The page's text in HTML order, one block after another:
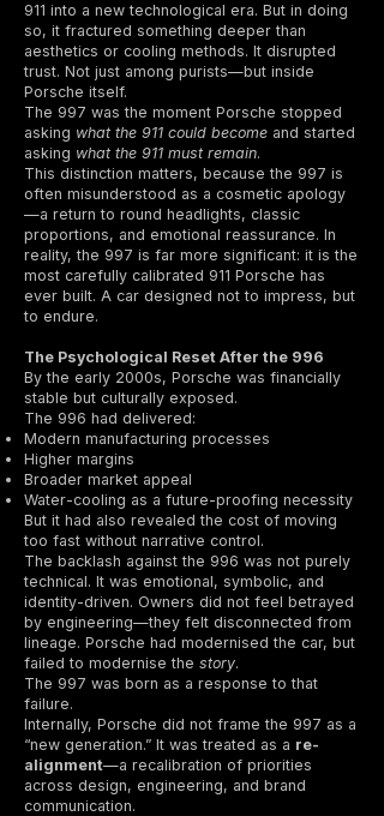
911 into a new technological era. But in doing
so, it fractured something deeper than
aesthetics or cooling methods. It disrupted
trust. Not just among purists—but inside
Porsche itself.
The 997 was the moment Porsche stopped
asking what the 911 could become and started
asking what the 911 must remain.
This distinction matters, because the 997 is
often misunderstood as a cosmetic apology
—a return to round headlights, classic
proportions, and emotional reassurance. In
reality, the 997 is far more significant: it is the
most carefully calibrated 911 Porsche has
ever built. A car designed not to impress, but
to endure.
The Psychological Reset After the 996
By the early 2000s, Porsche was financially
stable but culturally exposed.
The 996 had delivered:
Modern manufacturing processes
Higher margins
Broader market appeal
Water-cooling as a future-proofing necessity
But it had also revealed the cost of moving
too fast without narrative control.
The backlash against the 996 was not purely
technical. It was emotional, symbolic, and
identity-driven. Owners did not feel betrayed
by engineering—they felt disconnected from
lineage. Porsche had modernised the car, but
failed to modernise the story.
The 997 was born as a response to that
failure.
Internally, Porsche did not frame the 997 as a
“new generation.” It was treated as a re-
alignment—a recalibration of priorities
across design, engineering, and brand
communication.